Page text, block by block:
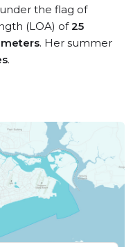
the flag of
(LOA) of25
. Her summer
.